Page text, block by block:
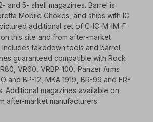
and 5- shell magazines. Barrel is
Mobile Chokes, and ships with IC
additional set of C-IC-M-IM-F
this site and from after-market
Includes takedown tools and barrel
guaranteed compatible with Rock
VR60, VRBP-100, Panzer Arms
and BP-12, MKA 1919, BR-99 and FR-
Additional magazines available on
after-market manufacturers.